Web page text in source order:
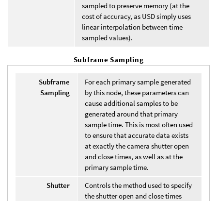
sampled to preserve memory (at the
cost of accuracy, as USD simply uses
linear interpolation between time
sampled values).
Subframe Sampling
Subframe
Sampling
For each primary sample generated
by this node, these parameters can
cause additional samples to be
generated around that primary
sample time. This is most often used
to ensure that accurate data exists
at exactly the camera shutter open
and close times, as well as at the
primary sample time.
Shutter
Controls the method used to specify
the shutter open and close times